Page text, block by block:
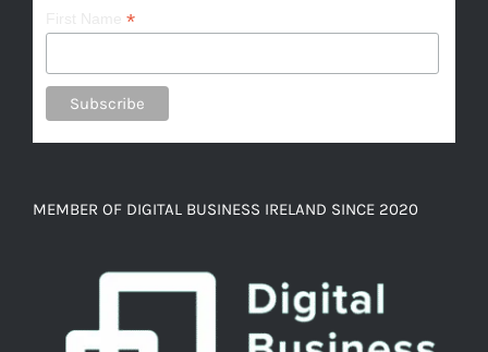
*
MEMBER OF DIGITAL BUSINESS IRELAND SINCE 2020